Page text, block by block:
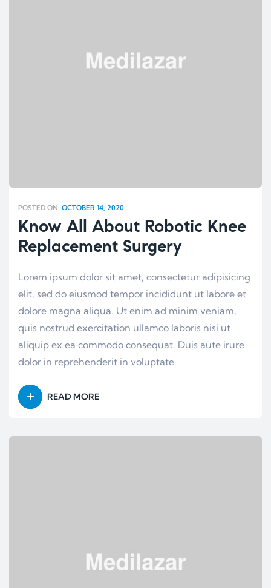
POSTED ON: OCTOBER 14, 2020
Know All About Robotic Knee
Replacement Surgery
Lorem ipsum dolor sit amet, consectetur adipisicing
elit, sed do eiusmod tempor incididunt ut labore et
dolore magna aliqua. Ut enim ad minim veniam,
quis nostrud exercitation ullamco laboris nisi ut
aliquip ex ea commodo consequat. Duis aute irure
dolor in reprehenderit in voluptate.
READ MORE